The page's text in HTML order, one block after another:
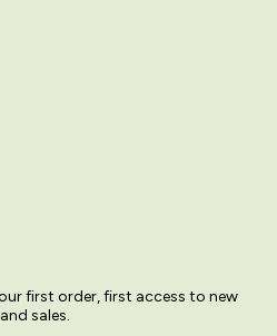
first order, first access to new
sales.